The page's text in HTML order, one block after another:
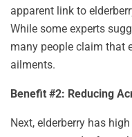
apparent link to
While some experts
many people claim that
ailments.
Benefit #2: Reducing
Next, elderberry has